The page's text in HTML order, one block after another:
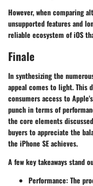
However, when comparing
unsupported features and
reliable ecosystem of iOS
Finale
In synthesizing the
appeal comes to light. This
consumers access to
punch in terms of
the core elements
buyers to appreciate the
the iPhone SE achieves.
A few key takeaways stand
Performance: The